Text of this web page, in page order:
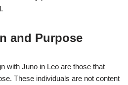
and Purpose
with Juno in Leo are those that
These individuals are not content